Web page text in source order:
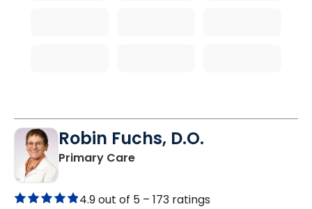
Robin Fuchs, D.O.
Primary Carein Kershaw, SC
4.9 out of 5 – 173 ratings